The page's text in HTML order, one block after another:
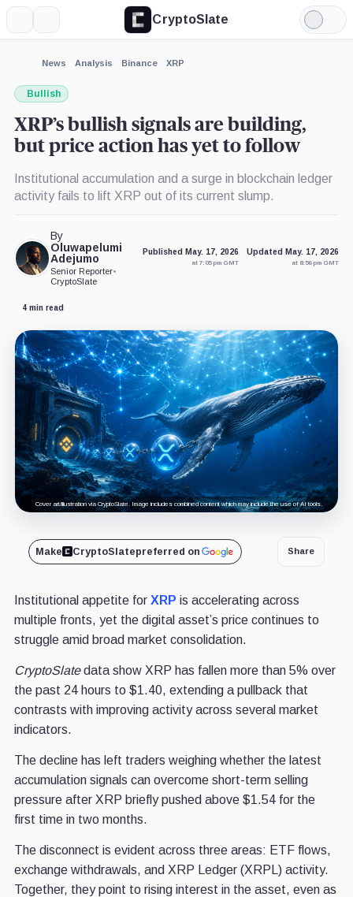
CryptoSlate
Light
Mode
News Analysis Binance XRP
Bullish
XRP’s bullish signals are building,
but price action has yet to follow
Institutional accumulation and a surge in blockchain ledger
activity fails to lift XRP out of its current slump.
By
Oluwapelumi
Adejumo
Senior Reporter•
CryptoSlate
Published May. 17, 2026
at 7:05 pm GMT
Updated May. 17, 2026
at 8:56 pm GMT
4 min read
Cover art/illustration via CryptoSlate. Image includes combined content which may include the use of AI tools.
Make CryptoSlatepreferred on Share
Institutional appetite for XRP is accelerating across
multiple fronts, yet the digital asset’s price continues to
struggle amid broad market consolidation.
CryptoSlatedata show XRP has fallen more than 5% over
the past 24 hours to $1.40, extending a pullback that
contrasts with improving activity across several market
indicators.
The decline has left traders weighing whether the latest
accumulation signals can overcome short-term selling
pressure after XRP briefly pushed above $1.54 for the
first time in two months.
The disconnect is evident across three areas: ETF flows,
exchange withdrawals, and XRP Ledger (XRPL) activity.
Together, they point to rising interest in the asset, even as
Expand